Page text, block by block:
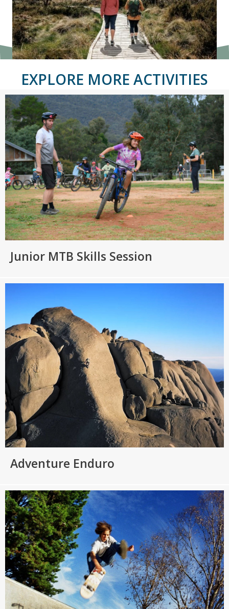
EXPLORE MORE ACTIVITIES
Junior MTB Skills Session
Adventure Enduro